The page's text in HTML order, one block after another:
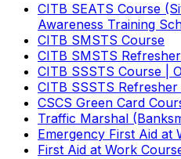
CITB SEATS Course
Awareness Training
CITB SMSTS Course
CITB SMSTS
CITB SSSTS Course |
CITB SSSTS
CSCS Green Card
Traffic Marshal
Emergency First Aid at
First Aid at Work